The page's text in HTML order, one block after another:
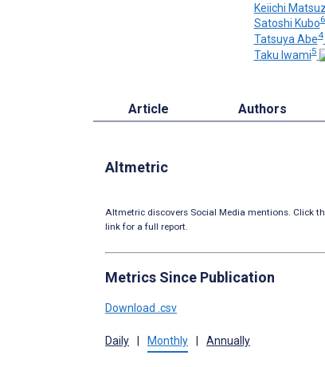
Keiichi
Satoshi Kubo6
Tatsuya Abe4
Taku Iwami5
Article Authors
Altmetric
Altmetric discovers Social Media mentions. Click
link for a full report.
Metrics Since Publication
Download .csv
Daily | Monthly | Annually